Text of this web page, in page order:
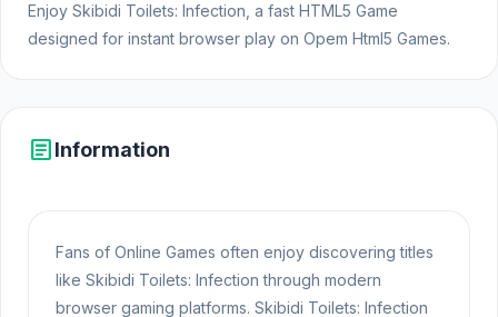
Enjoy Skibidi Toilets: Infection, a fast HTML5 Game
designed for instant browser play on Opem Html5 Games.
articleInformation
Fans of Online Games often enjoy discovering titles
like Skibidi Toilets: Infection through modern
browser gaming platforms. Skibidi Toilets: Infection